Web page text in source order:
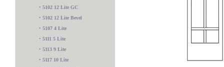
• 5102 12 Lite GC
• 5102 12 Lite Bevel
• 5107 4 Lite
• 5111 5 Lite
• 5113 9 Lite
• 5117 10 Lite